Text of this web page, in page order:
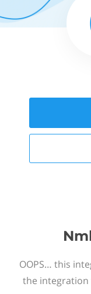
OOPS… this
the integration